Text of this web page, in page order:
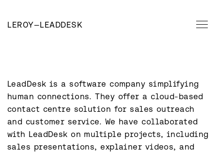
LEROY—LEADDESK
LeadDesk is a software company simplifying
human connections. They offer a cloud-based
contact centre solution for sales outreach
and customer service. We have collaborated
with LeadDesk on multiple projects, including
sales presentations, explainer videos, and